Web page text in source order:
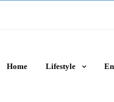
Home Lifestyle